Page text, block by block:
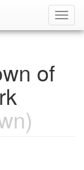
of